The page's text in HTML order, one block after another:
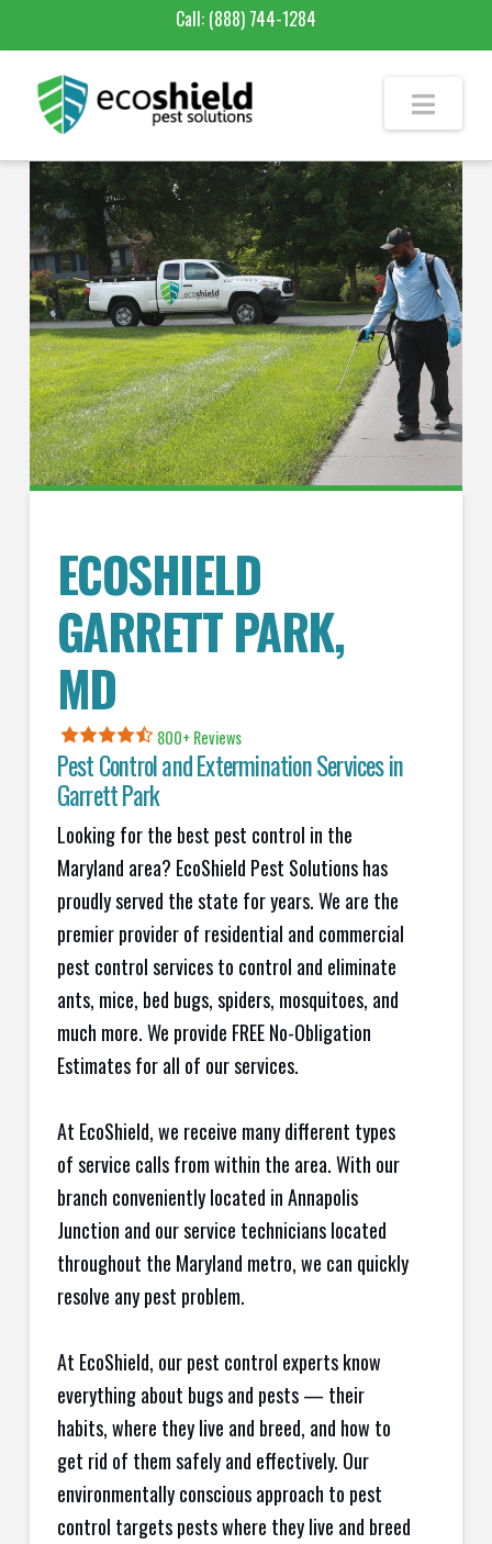
Call: (888) 744-1284
ECOSHIELD
GARRETT PARK,
MD
800+ Reviews
Pest Control and Extermination Services in
Garrett Park
Looking for the best pest control in the
Maryland area? EcoShield Pest Solutions has
proudly served the state for years. We are the
premier provider of residential and commercial
pest control services to control and eliminate
ants, mice, bed bugs, spiders, mosquitoes, and
much more. We provide FREE No-Obligation
Estimates for all of our services.
At EcoShield, we receive many different types
of service calls from within the area. With our
branch conveniently located in Annapolis
Junction and our service technicians located
throughout the Maryland metro, we can quickly
resolve any pest problem.
At EcoShield, our pest control experts know
everything about bugs and pests — their
habits, where they live and breed, and how to
get rid of them safely and effectively. Our
environmentally conscious approach to pest
control targets pests where they live and breed